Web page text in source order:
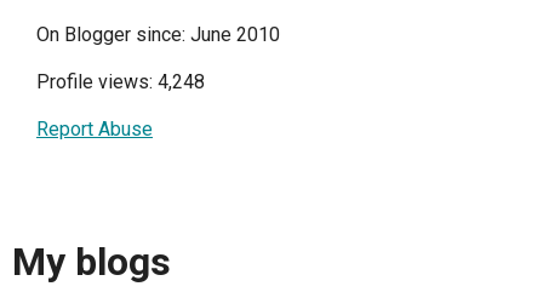
On Blogger since: June 2010
Profile views: 4,248
Report Abuse
My blogs